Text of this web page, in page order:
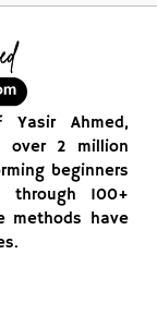
Yasir Ahmed,
over 2 million
beginners
through 100+
methods have